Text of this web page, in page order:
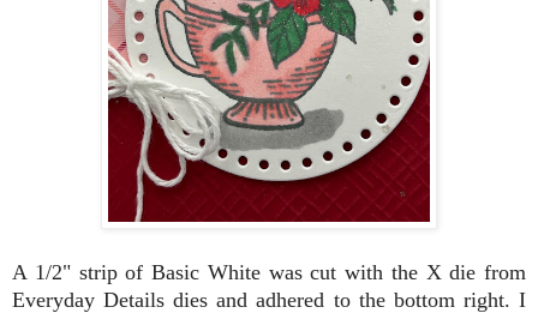
A 1/2" strip of Basic White was cut with the X die from
Everyday Details dies and adhered to the bottom right. I